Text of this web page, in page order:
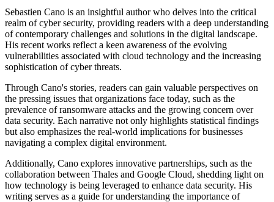
Sebastien Cano is an insightful author who delves into the critical
realm of cyber security, providing readers with a deep understanding
of contemporary challenges and solutions in the digital landscape.
His recent works reflect a keen awareness of the evolving
vulnerabilities associated with cloud technology and the increasing
sophistication of cyber threats.
Through Cano's stories, readers can gain valuable perspectives on
the pressing issues that organizations face today, such as the
prevalence of ransomware attacks and the growing concern over
data security. Each narrative not only highlights statistical findings
but also emphasizes the real-world implications for businesses
navigating a complex digital environment.
Additionally, Cano explores innovative partnerships, such as the
collaboration between Thales and Google Cloud, shedding light on
how technology is being leveraged to enhance data security. His
writing serves as a guide for understanding the importance of